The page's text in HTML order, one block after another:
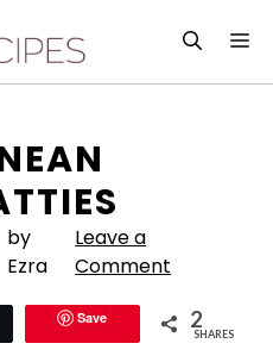
by
Ezra
Leave a
Comment
Save 2
SHARES